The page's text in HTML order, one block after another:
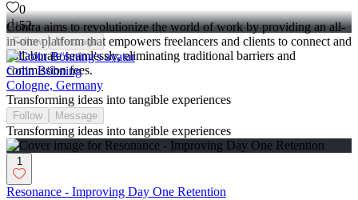
Contra aims to revolutionize the world of work by providing an all-
in-one platform that empowers freelancers and clients to connect and
collaborate seamlessly, eliminating traditional barriers and
commission fees.
0
52
Follow Message
Colin Böhning
Cologne, Germany
Transforming ideas into tangible experiences
Follow Message
Transforming ideas into tangible experiences
1
Resonance - Improving Day One Retention